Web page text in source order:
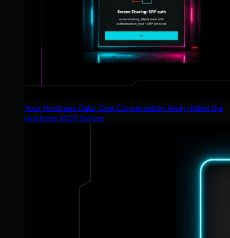
Your Huntress Data, One Conversation Away: Meet the
Huntress MCP Server